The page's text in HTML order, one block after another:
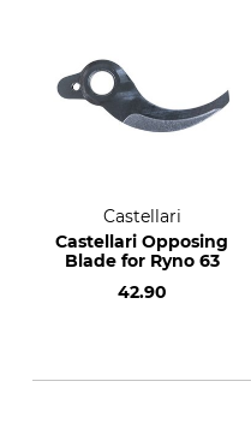
Castellari
Castellari Opposing
Blade for Ryno 63
42.90